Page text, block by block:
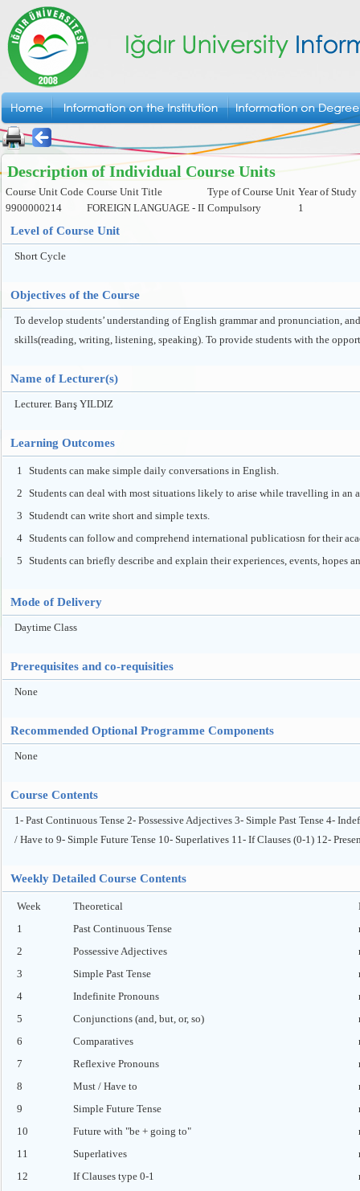
Description of Individual Course Units
Course Unit Code Course Unit Title Type of Course Unit Year of Study
9900000214
FOREIGN LANGUAGE - II Compulsory 1
Level of Course Unit
Short Cycle
Objectives of the Course
To develop students’ understanding of English grammar and pronunciation,
skills(reading, writing, listening, speaking). To provide students with the
Name of Lecturer(s)
Lecturer. Barış YILDIZ
Learning Outcomes
1 Students can make simple daily conversations in English.
2 Students can deal with most situations likely to arise while travelling in an
3 Studendt can write short and simple texts.
4 Students can follow and comprehend international publicatiosn for their
5 Students can briefly describe and explain their experiences, events, hopes
Mode of Delivery
Daytime Class
Prerequisites and co-requisities
None
Recommended Optional Programme Components
None
Course Contents
1- Past Continuous Tense 2- Possessive Adjectives 3- Simple Past Tense 4-
/ Have to 9- Simple Future Tense 10- Superlatives 11- If Clauses (0-1) 12-
Weekly Detailed Course Contents
Week Theoretical
1
Past Continuous Tense
2
Possessive Adjectives
3
Simple Past Tense
4
Indefinite Pronouns
5
Conjunctions (and, but, or, so)
6
Comparatives
7
Reflexive Pronouns
8
Must / Have to
9
Simple Future Tense
10
Future with "be + going to"
11
Superlatives
12
If Clauses type 0-1